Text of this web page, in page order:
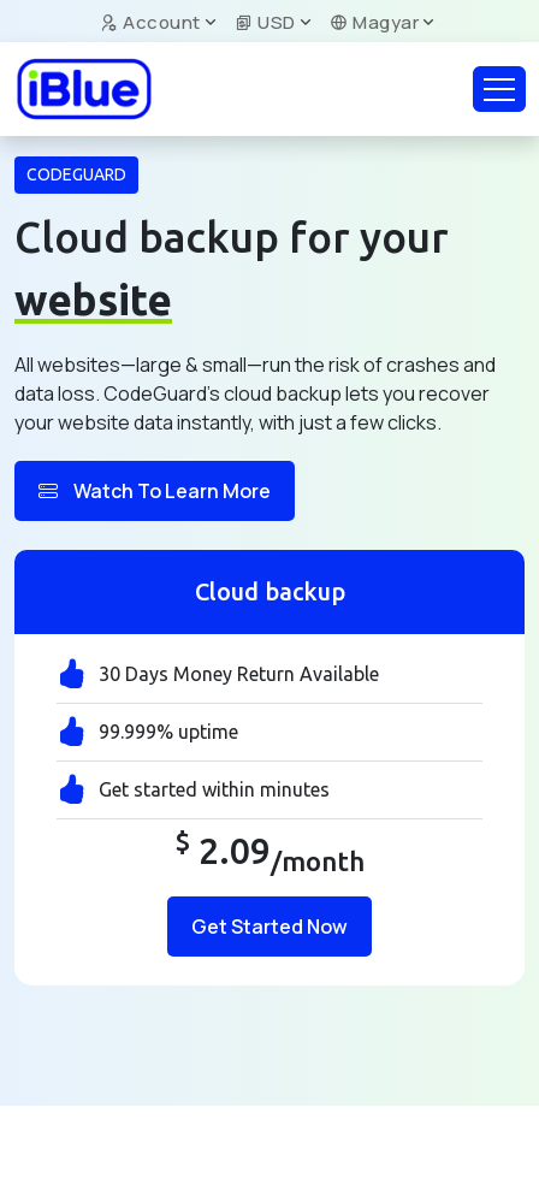
Account USD Magyar
CODEGUARD
Cloud backup for your
website
All websites—large & small—run the risk of crashes and
data loss. CodeGuard's cloud backup lets you recover
your website data instantly, with just a few clicks.
Watch To Learn More
Cloud backup
30 Days Money Return Available
99.999% uptime
Get started within minutes
$ 2.09/month
Get Started Now